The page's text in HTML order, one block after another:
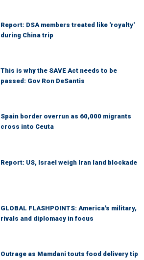
Report: DSA members treated like 'royalty'
during China trip
This is why the SAVE Act needs to be
passed: Gov Ron DeSantis
Spain border overrun as 60,000 migrants
cross into Ceuta
Report: US, Israel weigh Iran land blockade
GLOBAL FLASHPOINTS: America's military,
rivals and diplomacy in focus
Outrage as Mamdani touts food delivery tip